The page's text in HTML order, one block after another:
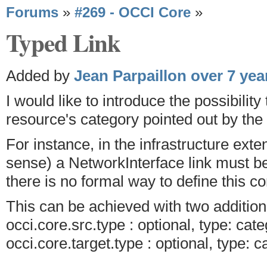
Forums » #269 - OCCI Core »
Typed Link
Added by Jean Parpaillon over 7
I would like to introduce the
resource's category pointed out by
For instance, in the infrastructure
sense) a NetworkInterface link must
there is no formal way to define this
This can be achieved with two
occi.core.src.type : optional, type:
occi.core.target.type : optional, type: